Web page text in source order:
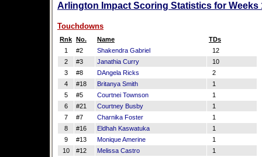
Arlington Impact Scoring Statistics for Weeks
Touchdowns
Rnk No. Name
TDs
1
#2 Shakendra Gabriel
12
2
#3 Janathia Curry
10
3
#8 DAngela Ricks
2
4
#18 Britanya Smith
1
5
#5 Courtnei Townson
1
6
#21 Courtney Busby
1
7
#7 Charnika Foster
1
8
#16 Eldhah Kaswatuka
1
9
#13 Monique Amerine
1
10
#12 Melissa Castro 1